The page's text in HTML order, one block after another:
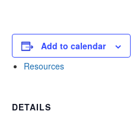
Docs
Rights / Derechos
Resources
Add to calendar
DETAILS